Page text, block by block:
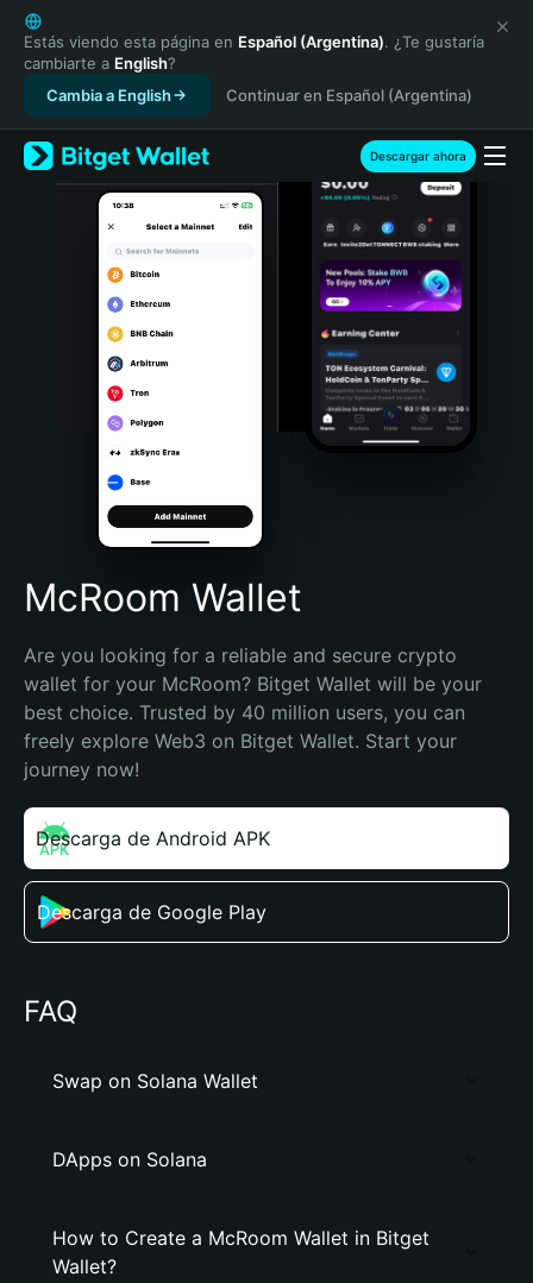
English
日本語
Tiếng Việt
Русский
Español (Latinoamérica)
Türkçe
Italiano
Português (Portugal)
Bahasa Indonesia
Português (Brasil)
Español (Argentina)
Estás viendo esta página en Español (Argentina). ¿Te gustaría
cambiarte a English?
Cambia a English
Continuar en Español (Argentina)
Descargar ahora
McRoom Wallet
Are you looking for a reliable and secure crypto
wallet for your McRoom? Bitget Wallet will be your
best choice. Trusted by 40 million users, you can
freely explore Web3 on Bitget Wallet. Start your
journey now!
Descarga de Android APK
Descarga de Google Play
FAQ
Swap on Solana Wallet
DApps on Solana
How to Create a McRoom Wallet in Bitget
Wallet?